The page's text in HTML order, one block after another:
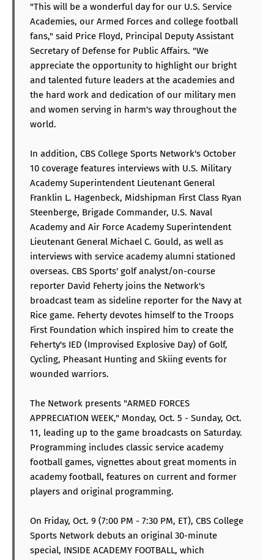
"This will be a wonderful day for our U.S. Service
Academies, our Armed Forces and college football
fans," said Price Floyd, Principal Deputy Assistant
Secretary of Defense for Public Affairs. "We
appreciate the opportunity to highlight our bright
and talented future leaders at the academies and
the hard work and dedication of our military men
and women serving in harm's way throughout the
world.
In addition, CBS College Sports Network's October
10 coverage features interviews with U.S. Military
Academy Superintendent Lieutenant General
Franklin L. Hagenbeck, Midshipman First Class Ryan
Steenberge, Brigade Commander, U.S. Naval
Academy and Air Force Academy Superintendent
Lieutenant General Michael C. Gould, as well as
interviews with service academy alumni stationed
overseas. CBS Sports' golf analyst/on-course
reporter David Feherty joins the Network's
broadcast team as sideline reporter for the Navy at
Rice game. Feherty devotes himself to the Troops
First Foundation which inspired him to create the
Feherty's IED (Improvised Explosive Day) of Golf,
Cycling, Pheasant Hunting and Skiing events for
wounded warriors.
The Network presents "ARMED FORCES
APPRECIATION WEEK," Monday, Oct. 5 - Sunday, Oct.
11, leading up to the game broadcasts on Saturday.
Programming includes classic service academy
football games, vignettes about great moments in
academy football, features on current and former
players and original programming.
On Friday, Oct. 9 (7:00 PM - 7:30 PM, ET), CBS College
Sports Network debuts an original 30-minute
special, INSIDE ACADEMY FOOTBALL, which